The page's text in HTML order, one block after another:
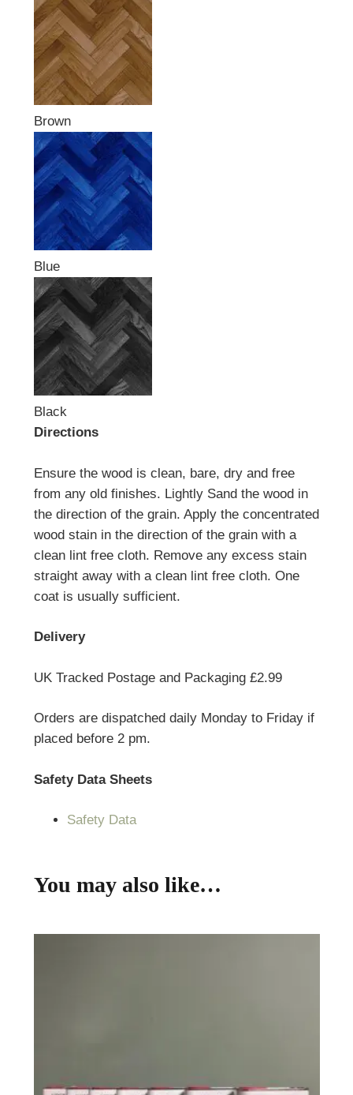
Brown
Blue
Black
Directions
Ensure the wood is clean, bare, dry and free
from any old finishes. Lightly Sand the wood in
the direction of the grain. Apply the concentrated
wood stain in the direction of the grain with a
clean lint free cloth. Remove any excess stain
straight away with a clean lint free cloth. One
coat is usually sufficient.
Delivery
UK Tracked Postage and Packaging £2.99
Orders are dispatched daily Monday to Friday if
placed before 2 pm.
Safety Data Sheets
Safety Data
You may also like…